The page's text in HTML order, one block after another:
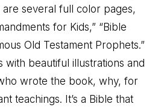
several full color pages,
for Kids,” “Bible
Old Testament Prophets.”
with beautiful illustrations and
wrote the book, why, for
teachings. It’s a Bible that